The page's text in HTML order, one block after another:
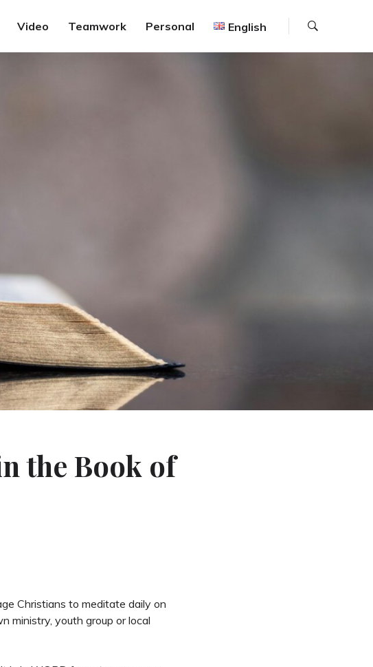
Video Teamwork Personal English
the Book of
Christians to meditate daily on
ministry, youth group or local